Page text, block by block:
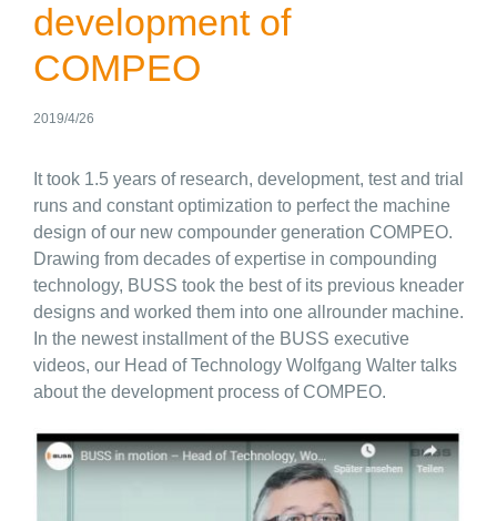
development of
COMPEO
2019/4/26
It took 1.5 years of research, development, test and trial
runs and constant optimization to perfect the machine
design of our new compounder generation COMPEO.
Drawing from decades of expertise in compounding
technology, BUSS took the best of its previous kneader
designs and worked them into one allrounder machine.
In the newest installment of the BUSS executive
videos, our Head of Technology Wolfgang Walter talks
about the development process of COMPEO.